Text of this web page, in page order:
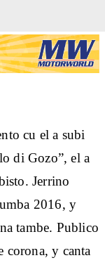
cu el a subi
di Gozo”, el a
Jerrino
2016, y
tambe. Publico
corona, y canta